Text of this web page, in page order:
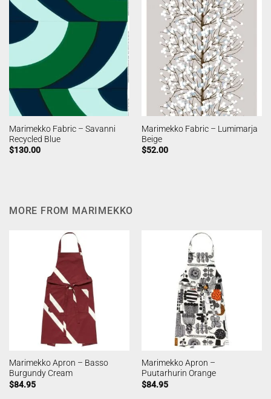
Marimekko Fabric – Savanni
Recycled Blue
$130.00
Marimekko Fabric – Lumimarja
Beige
$52.00
MORE FROM MARIMEKKO
Marimekko Apron – Basso
Burgundy Cream
$84.95
Marimekko Apron –
Puutarhurin Orange
$84.95